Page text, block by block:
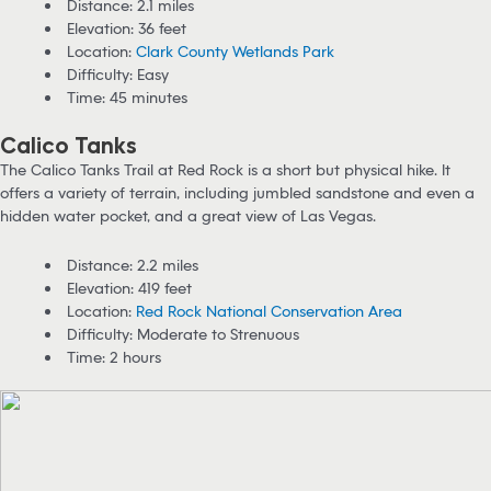
Distance: 2.1 miles
Elevation: 36 feet
Location: Clark County Wetlands Park
Difficulty: Easy
Time: 45 minutes
Calico Tanks
The Calico Tanks Trail at Red Rock is a short but physical hike. It
offers a variety of terrain, including jumbled sandstone and even a
hidden water pocket, and a great view of Las Vegas.
Distance: 2.2 miles
Elevation: 419 feet
Location: Red Rock National Conservation Area
Difficulty: Moderate to Strenuous
Time: 2 hours